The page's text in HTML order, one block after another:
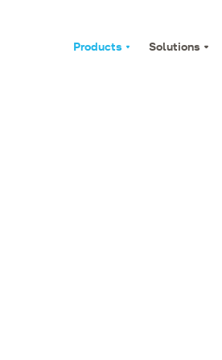
Products Solutions